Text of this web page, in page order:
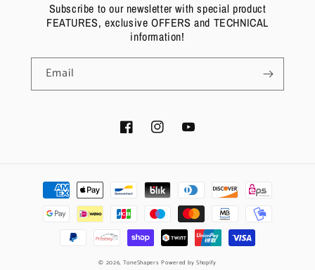
Subscribe to our newsletter with special product
FEATURES, exclusive OFFERS and TECHNICAL
information!
Email
FacebookInstagramYouTube
Payment
methods
© 2026, ToneShapers Powered by Shopify